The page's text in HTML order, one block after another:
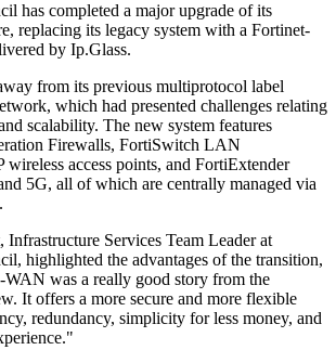
has completed a major upgrade of its
replacing its legacy system with a Fortinet-
by Ip.Glass.
from its previous multiprotocol label
which had presented challenges relating
scalability. The new system features
Firewalls, FortiSwitch LAN
wireless access points, and FortiExtender
5G, all of which are centrally managed via
Services Team Leader at
highlighted the advantages of the transition,
was a really good story from the
It offers a more secure and more flexible
redundancy, simplicity for less money, and